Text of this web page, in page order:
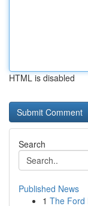
HTML is disabled
Search
Published News
1 The Ford